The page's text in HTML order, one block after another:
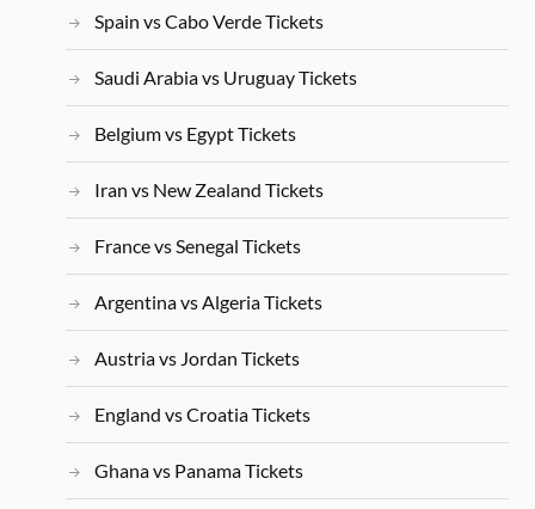
Spain vs Cabo Verde Tickets
Saudi Arabia vs Uruguay Tickets
Belgium vs Egypt Tickets
Iran vs New Zealand Tickets
France vs Senegal Tickets
Argentina vs Algeria Tickets
Austria vs Jordan Tickets
England vs Croatia Tickets
Ghana vs Panama Tickets